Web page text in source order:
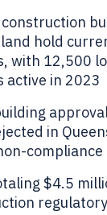
hold
with 12,500
active in 2023
in
compliance
$4.5